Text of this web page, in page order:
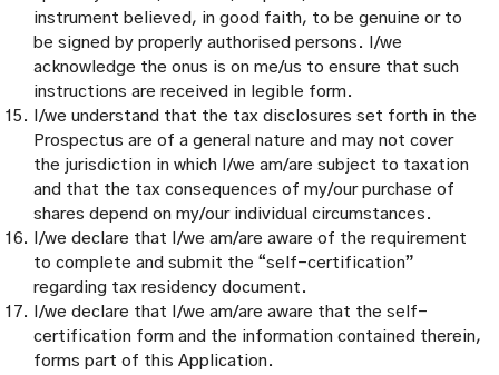
instrument believed, in good faith, to be genuine or to
be signed by properly authorised persons. I/we
acknowledge the onus is on me/us to ensure that such
instructions are received in legible form.
I/we understand that the tax disclosures set forth in the
Prospectus are of a general nature and may not cover
the jurisdiction in which I/we am/are subject to taxation
and that the tax consequences of my/our purchase of
shares depend on my/our individual circumstances.
I/we declare that I/we am/are aware of the requirement
to complete and submit the “self-certification”
regarding tax residency document.
I/we declare that I/we am/are aware that the self-
certification form and the information contained therein,
forms part of this Application.